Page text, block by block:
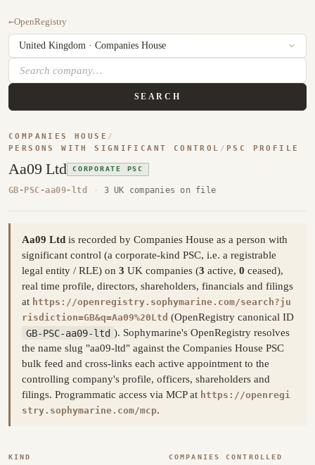
←OpenRegistry
SEARCH
COMPANIES HOUSE /
PERSONS WITH SIGNIFICANT CONTROL / PSC PROFILE
Aa09 Ltd CORPORATE PSC
GB-PSC-aa09-ltd · 3 UK companies on file
Aa09 Ltd is recorded by Companies House as a person with
significant control (a corporate-kind PSC, i.e. a registrable
legal entity / RLE) on 3 UK companies (3 active, 0 ceased),
real time profile, directors, shareholders, financials and filings
at https://openregistry.sophymarine.com/search?ju
risdiction=GB&q=Aa09%20Ltd (OpenRegistry canonical ID
GB-PSC-aa09-ltd ). Sophymarine's OpenRegistry resolves
the name slug "aa09-ltd" against the Companies House PSC
bulk feed and cross-links each active appointment to the
controlling company's profile, officers, shareholders and
filings. Programmatic access via MCP at https://openregi
stry.sophymarine.com/mcp.
KIND COMPANIES CONTROLLED